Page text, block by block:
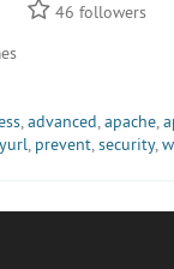
46 followers
,advanced,apache,
, prevent,security,